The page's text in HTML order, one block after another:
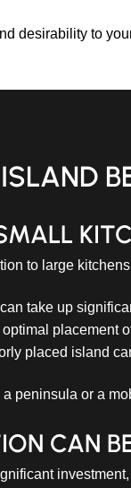
desirability to
to large
take up
placement
placed island
peninsula or a
CAN